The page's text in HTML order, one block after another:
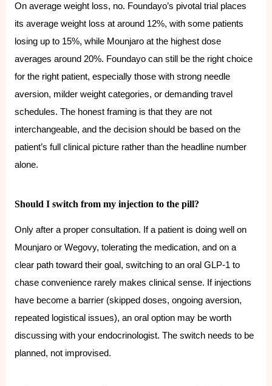
On average weight loss, no. Foundayo’s pivotal trial places
its average weight loss at around 12%, with some patients
losing up to 15%, while Mounjaro at the highest dose
averages around 20%. Foundayo can still be the right choice
for the right patient, especially those with strong needle
aversion, milder weight categories, or demanding travel
schedules. The honest framing is that they are not
interchangeable, and the decision should be based on the
patient’s full clinical picture rather than the headline number
alone.
Should I switch from my injection to the pill?
Only after a proper consultation. If a patient is doing well on
Mounjaro or Wegovy, tolerating the medication, and on a
clear path toward their goal, switching to an oral GLP-1 to
chase convenience rarely makes clinical sense. If injections
have become a barrier (skipped doses, ongoing aversion,
repeated logistical issues), an oral option may be worth
discussing with your endocrinologist. The switch needs to be
planned, not improvised.